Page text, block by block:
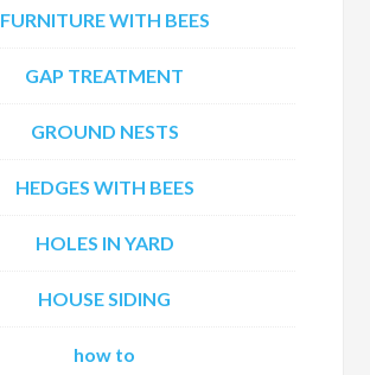
FURNITURE WITH BEES
GAP TREATMENT
GROUND NESTS
HEDGES WITH BEES
HOLES IN YARD
HOUSE SIDING
how to